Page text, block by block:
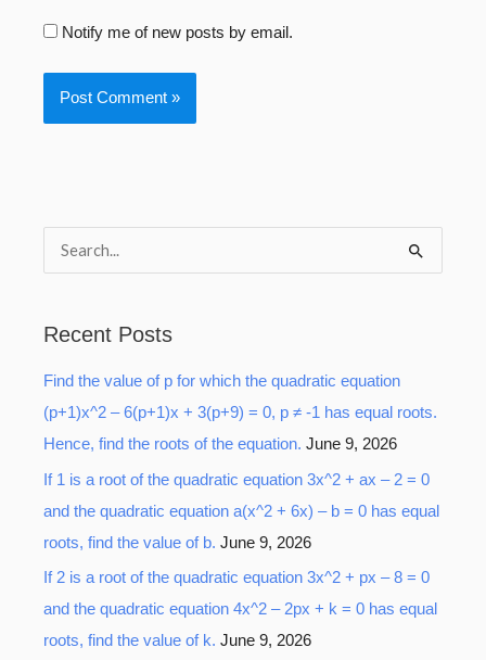
Notify me of new posts by email.
c
h
f
o
r
:
Recent Posts
Find the value of p for which the quadratic equation
(p+1)x^2 – 6(p+1)x + 3(p+9) = 0, p ≠ -1 has equal roots.
Hence, find the roots of the equation. June 9, 2026
If 1 is a root of the quadratic equation 3x^2 + ax – 2 = 0
and the quadratic equation a(x^2 + 6x) – b = 0 has equal
roots, find the value of b. June 9, 2026
If 2 is a root of the quadratic equation 3x^2 + px – 8 = 0
and the quadratic equation 4x^2 – 2px + k = 0 has equal
roots, find the value of k. June 9, 2026